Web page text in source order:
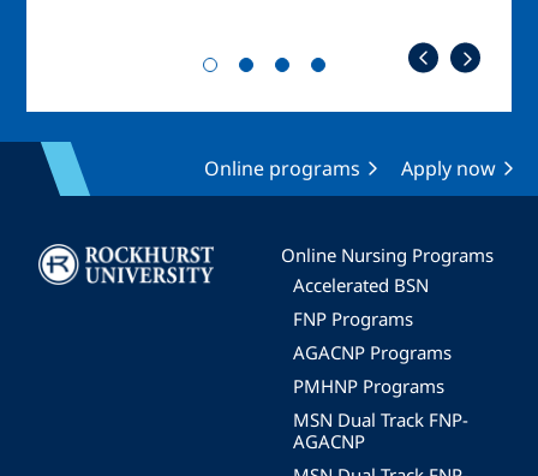
Online programs Apply now
Image
Online Nursing Programs
Accelerated BSN
FNP Programs
AGACNP Programs
PMHNP Programs
MSN Dual Track FNP-
AGACNP